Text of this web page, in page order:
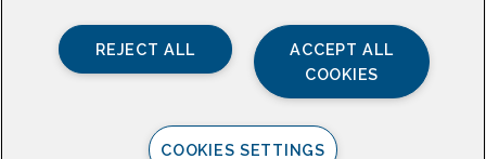
SOCIAL
ACCEPT ALL
COOKIES
REJECT ALL
COOKIES SETTINGS